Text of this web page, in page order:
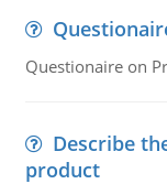
Questionaire on
Describe
product